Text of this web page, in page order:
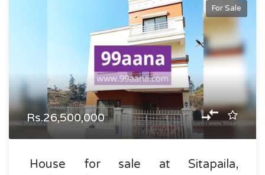
For Sale
Rs.26,500,000
House for sale at Sitapaila,